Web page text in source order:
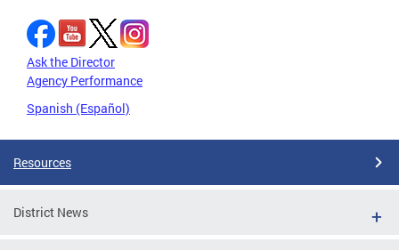
Ask the Director
Agency Performance
Spanish (Español)
Resources
District News